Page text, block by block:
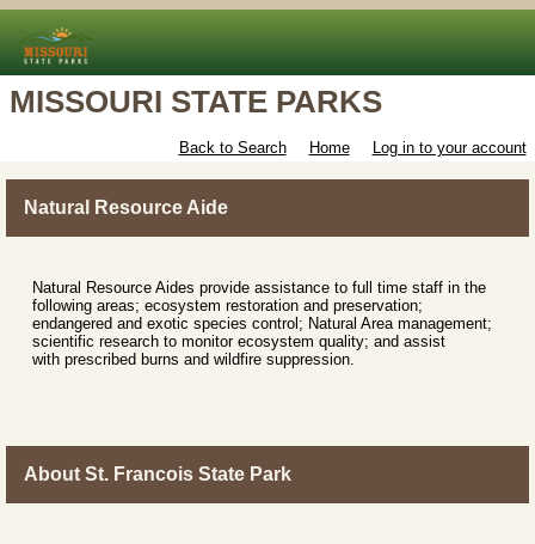
MISSOURI STATE PARKS
Back to Search Home Log in to your account
Natural Resource Aide
Natural Resource Aides provide assistance to full time staff in the
following areas; ecosystem restoration and preservation;
endangered and exotic species control; Natural Area management;
scientific research to monitor ecosystem quality; and assist
with prescribed burns and wildfire suppression.
About St. Francois State Park